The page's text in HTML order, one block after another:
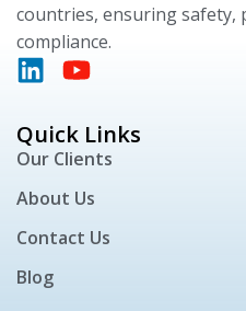
countries, ensuring safety,
compliance.
Quick Links
Our Clients
About Us
Contact Us
Blog